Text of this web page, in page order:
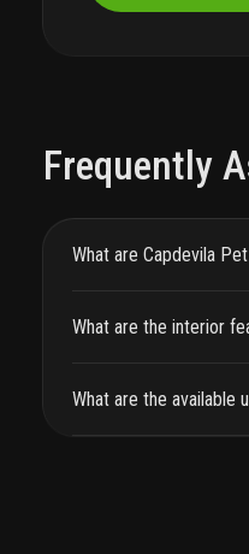
Frequently
What are Capdevila
What are the interior
What are the available